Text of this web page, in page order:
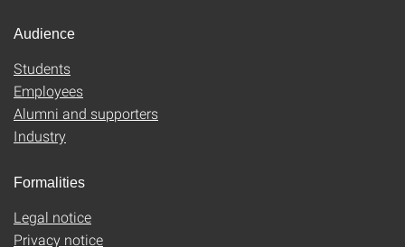
Audience
Students
Employees
Alumni and supporters
Industry
Formalities
Legal notice
Privacy notice